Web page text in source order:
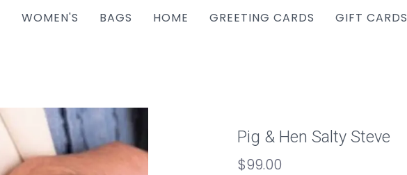
WOMEN'S BAGS HOME GREETING CARDS GIFT CARDS
Pig & Hen Salty Steve
$99.00